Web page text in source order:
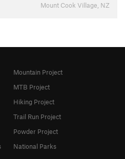
Mount Cook Village, NZ
Mountain Project
MTB Project
Hiking Project
Trail Run Project
Powder Project
National Parks